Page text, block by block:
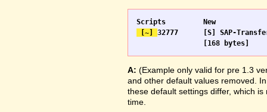
[~] 32777 	[S] SAP-Transfer start		[S] SAP-Transfer start
A: (Example only valid for pre 1.3
and other default values removed.
these default settings differ, which
time.